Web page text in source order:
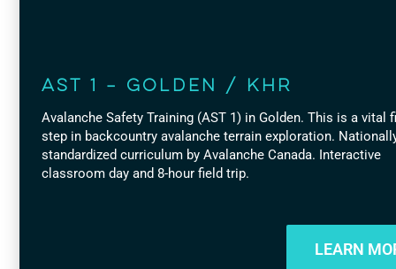
AST 1 – Golden / KHR
Avalanche Safety Training (AST 1) in Golden. This is a vital
step in backcountry avalanche terrain exploration.
standardized curriculum by Avalanche Canada. Interactive
classroom day and 8-hour field trip.
LEARN